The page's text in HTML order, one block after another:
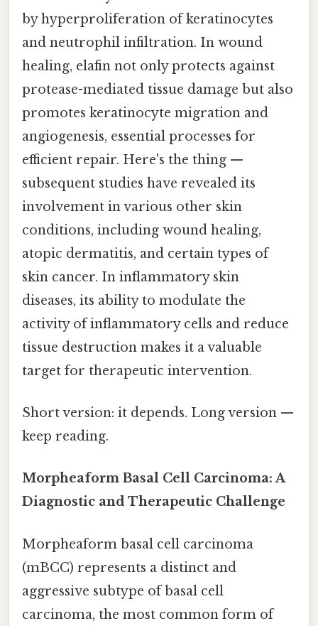
by hyperproliferation of keratinocytes
and neutrophil infiltration. In wound
healing, elafin not only protects against
protease-mediated tissue damage but also
promotes keratinocyte migration and
angiogenesis, essential processes for
efficient repair. Here's the thing —
subsequent studies have revealed its
involvement in various other skin
conditions, including wound healing,
atopic dermatitis, and certain types of
skin cancer. In inflammatory skin
diseases, its ability to modulate the
activity of inflammatory cells and reduce
tissue destruction makes it a valuable
target for therapeutic intervention.
Short version: it depends. Long version —
keep reading.
Morpheaform Basal Cell Carcinoma: A
Diagnostic and Therapeutic Challenge
Morpheaform basal cell carcinoma
(mBCC) represents a distinct and
aggressive subtype of basal cell
carcinoma, the most common form of